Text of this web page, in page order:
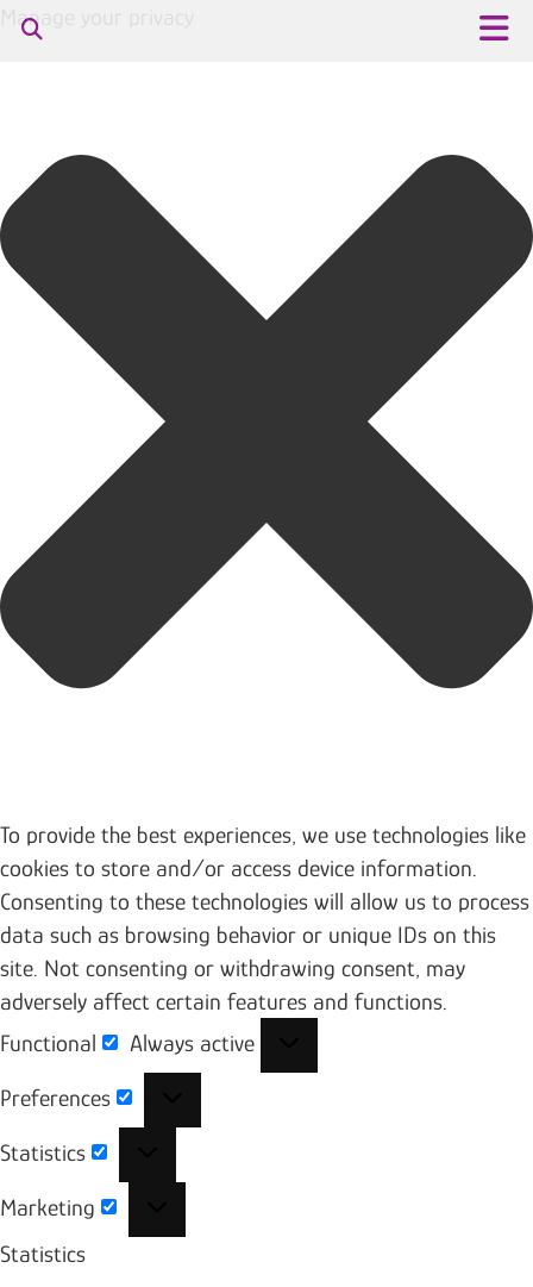
Manage your privacy
To provide the best experiences, we use technologies like
cookies to store and/or access device information.
Consenting to these technologies will allow us to process
data such as browsing behavior or unique IDs on this
site. Not consenting or withdrawing consent, may
adversely affect certain features and functions.
Functional
Functional
Always active
Preferences
Statistics
Marketing
Statistics